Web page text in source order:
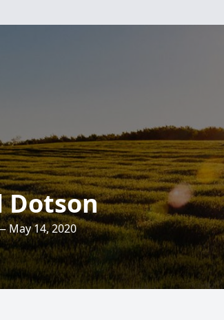
Dotson
May 14, 2020